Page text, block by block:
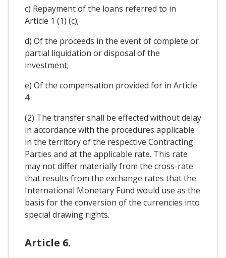
c) Repayment of the loans referred to in
Article 1 (1) (c);
d) Of the proceeds in the event of complete or
partial liquidation or disposal of the
investment;
e) Of the compensation provided for in Article
4.
(2) The transfer shall be effected without delay
in accordance with the procedures applicable
in the territory of the respective Contracting
Parties and at the applicable rate. This rate
may not differ materially from the cross-rate
that results from the exchange rates that the
International Monetary Fund would use as the
basis for the conversion of the currencies into
special drawing rights.
Article 6.